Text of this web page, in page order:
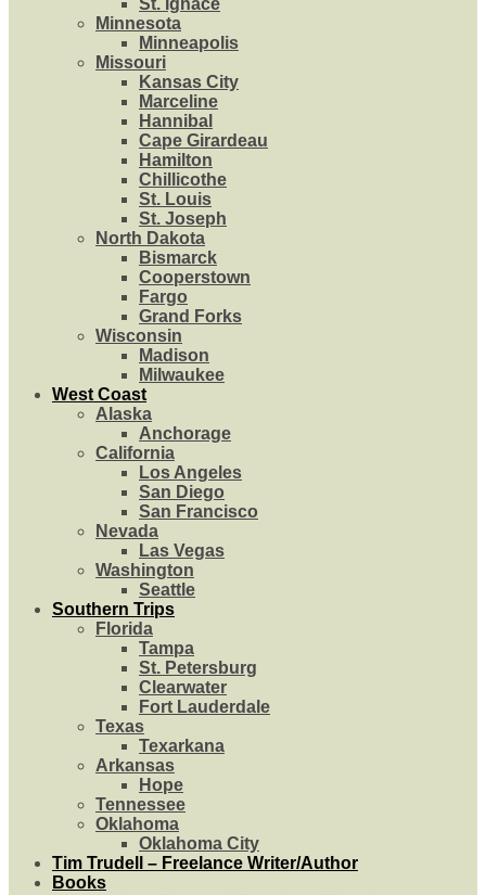
St. Ignace
Minnesota
Minneapolis
Missouri
Kansas City
Marceline
Hannibal
Cape Girardeau
Hamilton
Chillicothe
St. Louis
St. Joseph
North Dakota
Bismarck
Cooperstown
Fargo
Grand Forks
Wisconsin
Madison
Milwaukee
West Coast
Alaska
Anchorage
California
Los Angeles
San Diego
San Francisco
Nevada
Las Vegas
Washington
Seattle
Southern Trips
Florida
Tampa
St. Petersburg
Clearwater
Fort Lauderdale
Texas
Texarkana
Arkansas
Hope
Tennessee
Oklahoma
Oklahoma City
Tim Trudell – Freelance Writer/Author
Books